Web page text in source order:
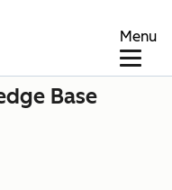
Menu
Base